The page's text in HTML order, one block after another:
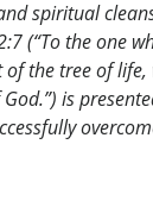
spiritual
(“To the one
the tree of life,
is